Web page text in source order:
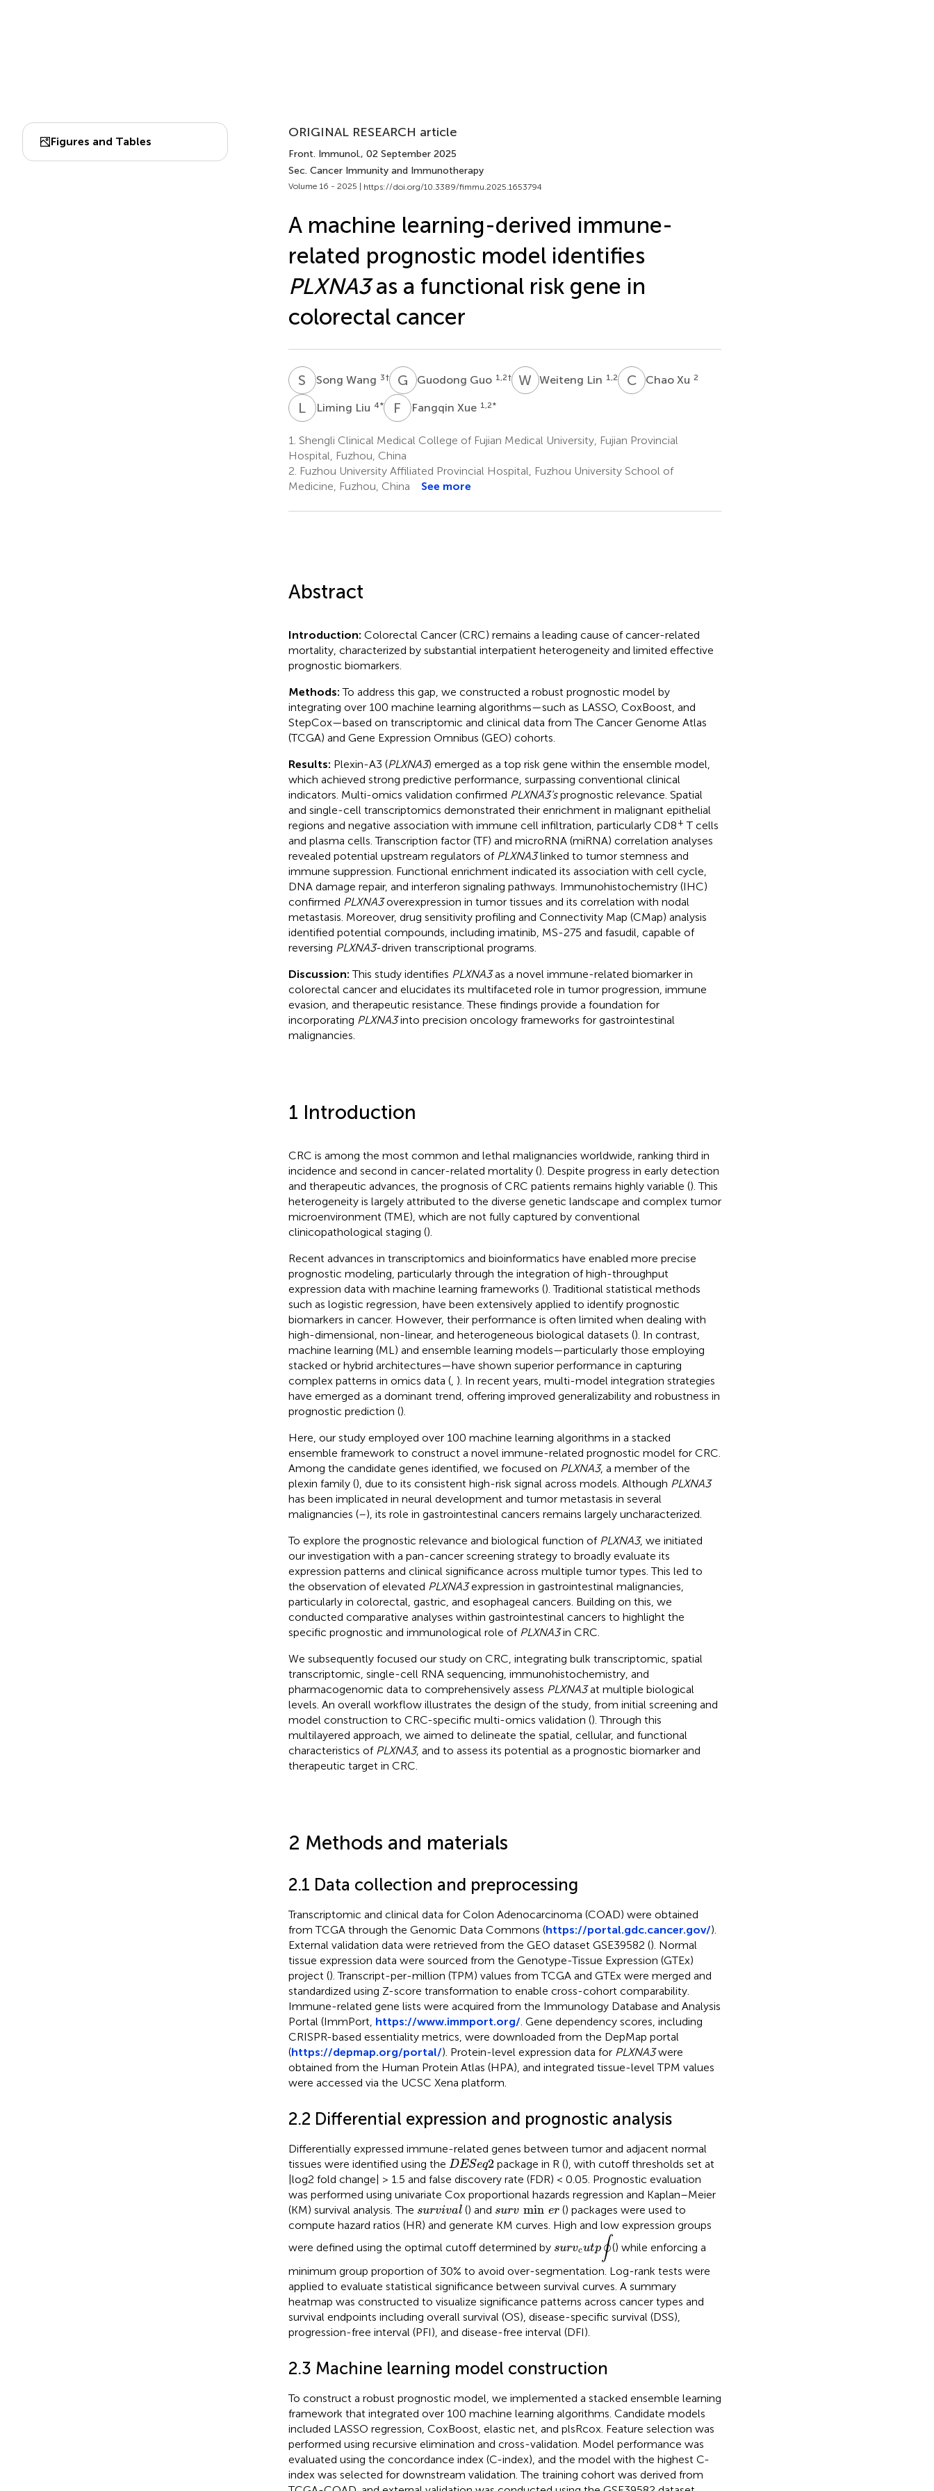
Figures and Tables
ORIGINAL RESEARCH article
Front. Immunol., 02 September 2025
Sec. Cancer Immunity and Immunotherapy
Volume 16 - 2025 | https://doi.org/10.3389/fimmu.2025.1653794
A machine learning-derived immune-
related prognostic model identifies
PLXNA3as a functional risk gene in
colorectal cancer
S WSong Wang 3† G GGuodong Guo 1,2† W LWeiteng Lin 1,2 CXChao Xu 2
L Liming Liu 4* F XFangqin Xue 1,2*
1. Shengli Clinical Medical College of Fujian Medical University, Fujian Provincial
Hospital, Fuzhou, China
2. Fuzhou University Affiliated Provincial Hospital, Fuzhou University School of
Medicine, Fuzhou, China
See more
Abstract
Introduction: Colorectal Cancer (CRC) remains a leading cause of cancer-related
mortality, characterized by substantial interpatient heterogeneity and limited effective
prognostic biomarkers.
Methods:To address this gap, we constructed a robust prognostic model by
integrating over 100 machine learning algorithms—such as LASSO, CoxBoost, and
StepCox—based on transcriptomic and clinical data from The Cancer Genome Atlas
(TCGA) and Gene Expression Omnibus (GEO) cohorts.
Results: Plexin-A3 (PLXNA3) emerged as a top risk gene within the ensemble model,
which achieved strong predictive performance, surpassing conventional clinical
indicators. Multi-omics validation confirmed PLXNA3’sprognostic relevance. Spatial
and single-cell transcriptomics demonstrated their enrichment in malignant epithelial
regions and negative association with immune cell infiltration, particularly CD8+ T cells
and plasma cells. Transcription factor (TF) and microRNA (miRNA) correlation analyses
revealed potential upstream regulators of PLXNA3linked to tumor stemness and
immune suppression. Functional enrichment indicated its association with cell cycle,
DNA damage repair, and interferon signaling pathways. Immunohistochemistry (IHC)
confirmed PLXNA3overexpression in tumor tissues and its correlation with nodal
metastasis. Moreover, drug sensitivity profiling and Connectivity Map (CMap) analysis
identified potential compounds, including imatinib, MS-275 and fasudil, capable of
reversing PLXNA3-driven transcriptional programs.
Discussion:This study identifies PLXNA3as a novel immune-related biomarker in
colorectal cancer and elucidates its multifaceted role in tumor progression, immune
evasion, and therapeutic resistance. These findings provide a foundation for
incorporating PLXNA3into precision oncology frameworks for gastrointestinal
malignancies.
1 Introduction
CRC is among the most common and lethal malignancies worldwide, ranking third in
incidence and second in cancer-related mortality (). Despite progress in early detection
and therapeutic advances, the prognosis of CRC patients remains highly variable (). This
heterogeneity is largely attributed to the diverse genetic landscape and complex tumor
microenvironment (TME), which are not fully captured by conventional
clinicopathological staging ().
Recent advances in transcriptomics and bioinformatics have enabled more precise
prognostic modeling, particularly through the integration of high-throughput
expression data with machine learning frameworks (). Traditional statistical methods
such as logistic regression, have been extensively applied to identify prognostic
biomarkers in cancer. However, their performance is often limited when dealing with
high-dimensional, non-linear, and heterogeneous biological datasets (). In contrast,
machine learning (ML) and ensemble learning models—particularly those employing
stacked or hybrid architectures—have shown superior performance in capturing
complex patterns in omics data (, ). In recent years, multi-model integration strategies
have emerged as a dominant trend, offering improved generalizability and robustness in
prognostic prediction ().
Here, our study employed over 100 machine learning algorithms in a stacked
ensemble framework to construct a novel immune-related prognostic model for CRC.
Among the candidate genes identified, we focused on PLXNA3, a member of the
plexin family (), due to its consistent high-risk signal across models. Although PLXNA3
has been implicated in neural development and tumor metastasis in several
malignancies (–), its role in gastrointestinal cancers remains largely uncharacterized.
To explore the prognostic relevance and biological function of PLXNA3, we initiated
our investigation with a pan-cancer screening strategy to broadly evaluate its
expression patterns and clinical significance across multiple tumor types. This led to
the observation of elevated PLXNA3expression in gastrointestinal malignancies,
particularly in colorectal, gastric, and esophageal cancers. Building on this, we
conducted comparative analyses within gastrointestinal cancers to highlight the
specific prognostic and immunological role of PLXNA3in CRC.
We subsequently focused our study on CRC, integrating bulk transcriptomic, spatial
transcriptomic, single-cell RNA sequencing, immunohistochemistry, and
pharmacogenomic data to comprehensively assess PLXNA3at multiple biological
levels. An overall workflow illustrates the design of the study, from initial screening and
model construction to CRC-specific multi-omics validation (). Through this
multilayered approach, we aimed to delineate the spatial, cellular, and functional
characteristics of PLXNA3, and to assess its potential as a prognostic biomarker and
therapeutic target in CRC.
2 Methods and materials
2.1 Data collection and preprocessing
Transcriptomic and clinical data for Colon Adenocarcinoma (COAD) were obtained
from TCGA through the Genomic Data Commons (https://portal.gdc.cancer.gov/).
External validation data were retrieved from the GEO dataset GSE39582 (). Normal
tissue expression data were sourced from the Genotype-Tissue Expression (GTEx)
project (). Transcript-per-million (TPM) values from TCGA and GTEx were merged and
standardized using Z-score transformation to enable cross-cohort comparability.
Immune-related gene lists were acquired from the Immunology Database and Analysis
Portal (ImmPort, https://www.immport.org/ . Gene dependency scores, including
CRISPR-based essentiality metrics, were downloaded from the DepMap portal
(https://depmap.org/portal/). Protein-level expression data for PLXNA3were
obtained from the Human Protein Atlas (HPA), and integrated tissue-level TPM values
were accessed via the UCSC Xena platform.
2.2 Differential expression and prognostic analysis
Differentially expressed immune-related genes between tumor and adjacent normal
tissues were identified using the DESeq2
DESeq2package in R (), with cutoff thresholds set at
|log2 fold change| > 1.5 and false discovery rate (FDR) < 0.05. Prognostic evaluation
was performed using univariate Cox proportional hazards regression and Kaplan–Meier
(KM) survival analysis. The survival
survival() and surv min er
survmine r () packages were used to
compute hazard ratios (HR) and generate KM curves. High and low expression groups
were defined using the optimal cutoff determined by survcutp∮
s urv cutp∮
() while enforcing a
minimum group proportion of 30% to avoid over-segmentation. Log-rank tests were
applied to evaluate statistical significance between survival curves. A summary
heatmap was constructed to visualize significance patterns across cancer types and
survival endpoints including overall survival (OS), disease-specific survival (DSS),
progression-free interval (PFI), and disease-free interval (DFI).
2.3 Machine learning model construction
To construct a robust prognostic model, we implemented a stacked ensemble learning
framework that integrated over 100 machine learning algorithms. Candidate models
included LASSO regression, CoxBoost, elastic net, and plsRcox. Feature selection was
performed using recursive elimination and cross-validation. Model performance was
evaluated using the concordance index (C-index), and the model with the highest C-
index was selected for downstream validation. The training cohort was derived from